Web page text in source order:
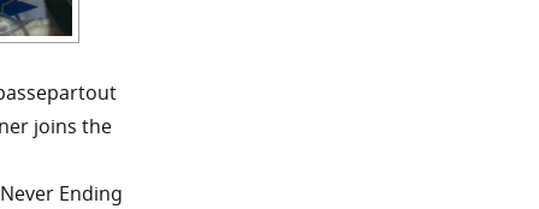
joins the
Ending